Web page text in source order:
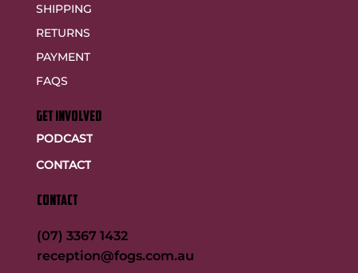
SHIPPING
RETURNS
PAYMENT
FAQS
GET INVOLVED
PODCAST
CONTACT
CONTACT
(07) 3367 1432
reception@fogs.com.au